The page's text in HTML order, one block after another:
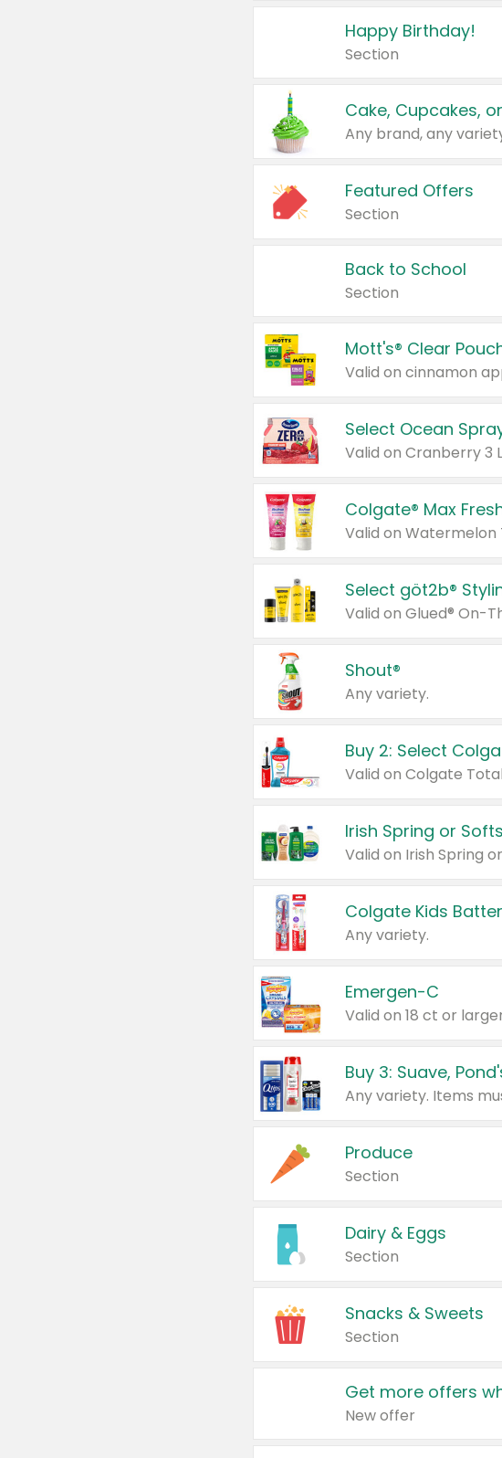
Happy Birthday!
Section
Cake, Cupcakes,
Any brand, any
Featured Offers
Section
Back to School
Section
Mott's® Clear
Select Ocean
Valid on Cranberry 3
Colgate® Max
Valid on Watermelon
Select göt2b®
Shout®
Any variety.
Buy 2: Select
Irish Spring or
Colgate Kids
Any variety.
Emergen-C
Valid on 18 ct or
Produce
Section
Dairy & Eggs
Section
Snacks & Sweets
Section
Get more offers
New offer